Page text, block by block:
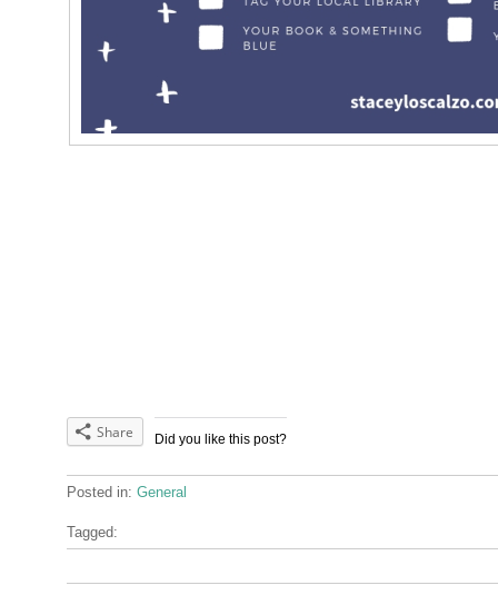
Did you like this post?
Share
Posted in: General
Tagged: